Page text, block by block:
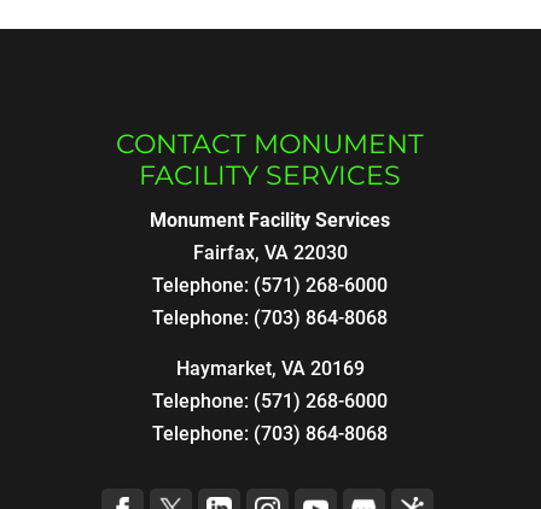
CONTACT MONUMENT
FACILITY SERVICES
Monument Facility Services
Fairfax, VA 22030
Telephone: (571) 268-6000
Telephone: (703) 864-8068
Haymarket, VA 20169
Telephone: (571) 268-6000
Telephone: (703) 864-8068